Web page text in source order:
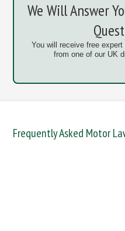
We Will Answer
You will receive free
from one of our UK
Frequently Asked Motor